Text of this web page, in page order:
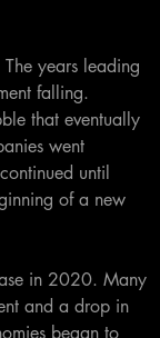
years leading
falling.
that eventually
went
until
of a new
in 2020. Many
and a drop in
began to